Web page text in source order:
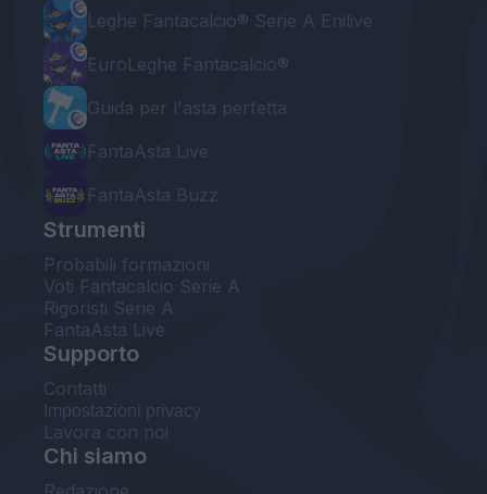
Leghe Fantacalcio® Serie A Enilive
EuroLeghe Fantacalcio®
Guida per l'asta perfetta
FantaAsta Live
FantaAsta Buzz
Strumenti
Probabili formazioni
Voti Fantacalcio Serie A
Rigoristi Serie A
FantaAsta Live
Supporto
Contatti
Impostazioni privacy
Lavora con noi
Chi siamo